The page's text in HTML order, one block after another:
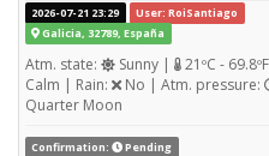
2026-07-21 23:29
User: RoiSantiago
Galicia, 32789, España
Atm. state: Sunny | 21ºC -
Calm | Rain:
No | Atm. pressure:
Quarter Moon
Confirmation: Pending